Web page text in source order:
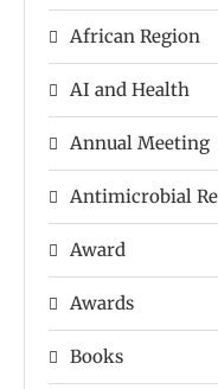
African Region
AI and Health
Annual Meeting
Antimicrobial
Award
Awards
Books